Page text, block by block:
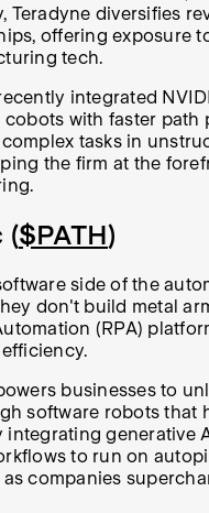
Teradyne diversifies
offering exposure
tech.
integrated
with faster path
tasks in
the firm at the
($PATH)
side of the
don't build metal
(RPA)
businesses to
software robots that
integrating generative
to run on
companies